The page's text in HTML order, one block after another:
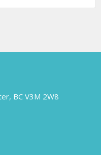
BC V3M 2W8